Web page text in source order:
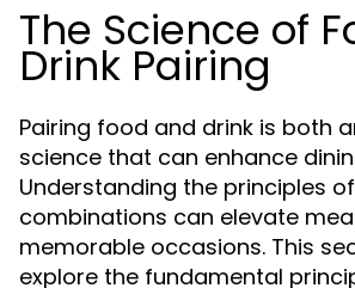
The Science of
Drink Pairing
Pairing food and drink is both
science that can enhance
Understanding the principles
combinations can elevate
memorable occasions. This
explore the fundamental